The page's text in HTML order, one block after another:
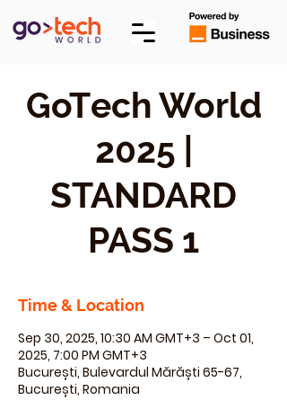
GoTech World
2025 |
STANDARD
PASS 1
Time & Location
Sep 30, 2025, 10:30 AM GMT+3 – Oct 01,
2025, 7:00 PM GMT+3
București, Bulevardul Mărăști 65-67,
București, Romania